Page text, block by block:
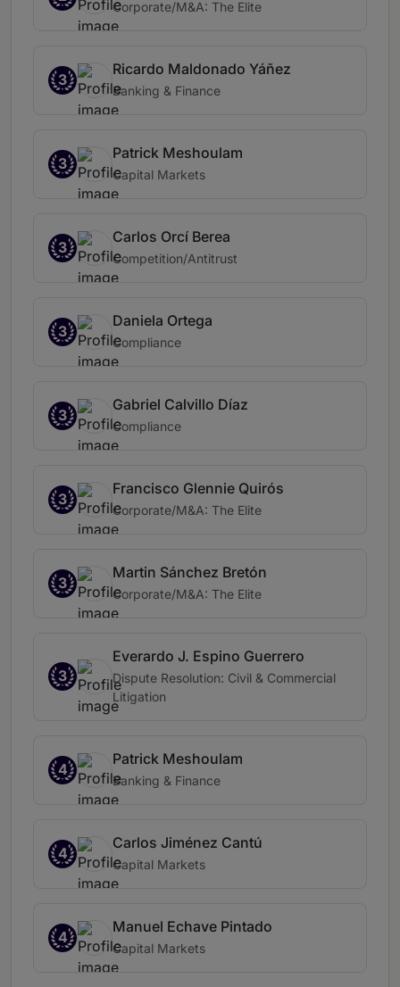
Corporate/M&A: The Elite
3
Ricardo Maldonado Yáñez
Banking & Finance
3
Patrick Meshoulam
Capital Markets
3
Carlos Orcí Berea
Competition/Antitrust
3
Daniela Ortega
Compliance
3
Gabriel Calvillo Díaz
Compliance
3
Francisco Glennie Quirós
Corporate/M&A: The Elite
3
Martin Sánchez Bretón
Corporate/M&A: The Elite
3
Everardo J. Espino Guerrero
Dispute Resolution: Civil & Commercial
Litigation
4
Patrick Meshoulam
Banking & Finance
4
Carlos Jiménez Cantú
Capital Markets
4
Manuel Echave Pintado
Capital Markets